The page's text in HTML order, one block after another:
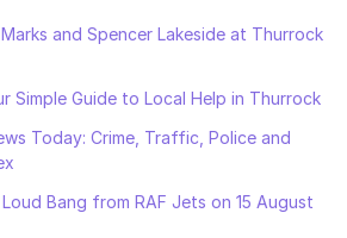
and Spencer Lakeside at Thurrock
Simple Guide to Local Help in Thurrock
Today: Crime, Traffic, Police and
Bang from RAF Jets on 15 August